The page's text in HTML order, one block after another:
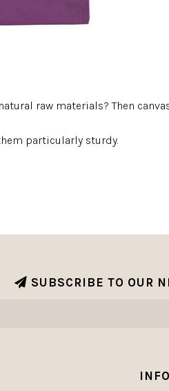
raw materials? Then
particularly sturdy.
SUBSCRIBE TO OUR